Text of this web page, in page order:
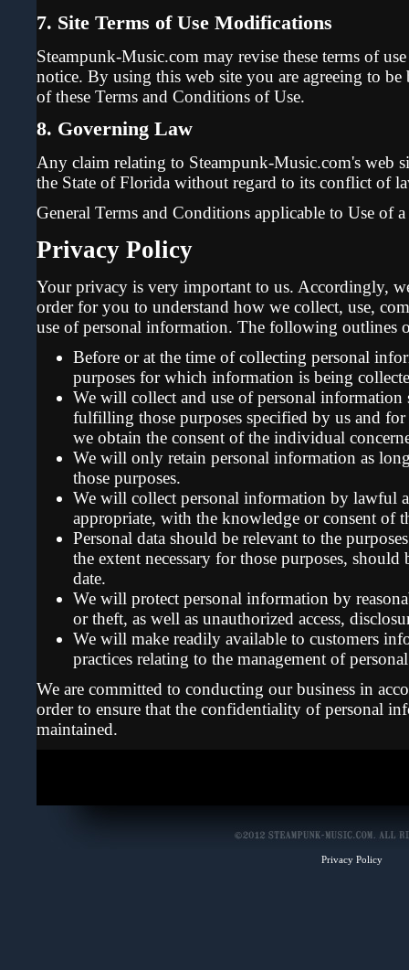
7. Site Terms of Use Modifications
Steampunk-Music.com may revise these terms of
notice. By using this web site you are agreeing to
of these Terms and Conditions of Use.
8. Governing Law
Any claim relating to Steampunk-Music.com's web
the State of Florida without regard to its conflict of
General Terms and Conditions applicable to Use of
Privacy Policy
Your privacy is very important to us. Accordingly,
order for you to understand how we collect, use,
use of personal information. The following outlines
Before or at the time of collecting personal
purposes for which information is being
We will collect and use of personal
fulfilling those purposes specified by us and
we obtain the consent of the individual
We will only retain personal information as
those purposes.
We will collect personal information by lawful
appropriate, with the knowledge or consent of
Personal data should be relevant to the
the extent necessary for those purposes,
date.
We will protect personal information by
or theft, as well as unauthorized access,
We will make readily available to customers
practices relating to the management of
We are committed to conducting our business in
order to ensure that the confidentiality of personal
maintained.
Privacy Policy